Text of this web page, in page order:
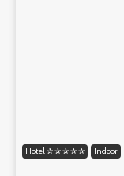
Hotel ✰ ✰ ✰ ✰ ✰ Indoor